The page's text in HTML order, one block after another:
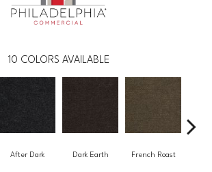
10 COLORS AVAILABLE
After Dark Dark Earth French Roast